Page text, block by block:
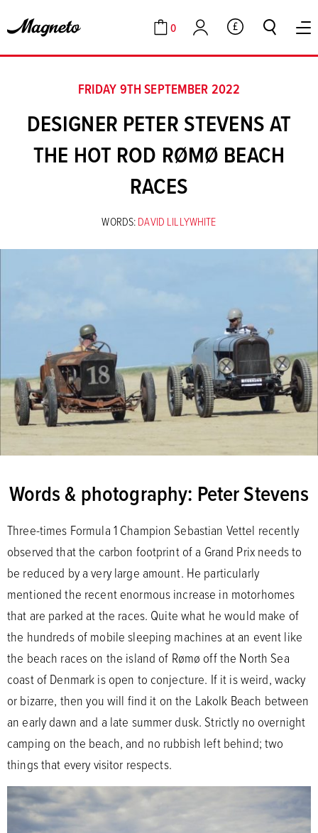
Cart
0
Account GBP
FRIDAY 9TH SEPTEMBER 2022
DESIGNER PETER STEVENS AT
THE HOT ROD RØMØ BEACH
RACES
WORDS:DAVID LILLYWHITE
Words & photography: Peter Stevens
Three-times Formula 1 Champion Sebastian Vettel recently
observed that the carbon footprint of a Grand Prix needs to
be reduced by a very large amount. He particularly
mentioned the recent enormous increase in motorhomes
that are parked at the races. Quite what he would make of
the hundreds of mobile sleeping machines at an event like
the beach races on the island of Rømø off the North Sea
coast of Denmark is open to conjecture. If it is weird, wacky
or bizarre, then you will find it on the Lakolk Beach between
an early dawn and a late summer dusk. Strictly no overnight
camping on the beach, and no rubbish left behind; two
things that every visitor respects.